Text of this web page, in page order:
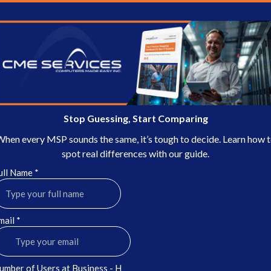
Stop Guessing, Start Comparing
every MSP sounds the same, it’s tough to decide. Learn how
spot real differences with our guide.
Name *
*
of Users at Business - H